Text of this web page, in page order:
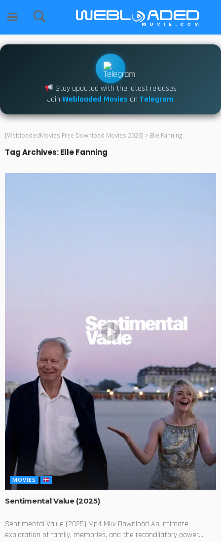
Stay updated with the latest releases
Join Webloaded Movies on Telegram
[WebloadedMovies Free Download Movies 2026] > Elle Fanning
Tag Archives: Elle Fanning
MOVIES
Sentimental Value (2025)
Sentimental Value (2025) Mp4 Mkv Download An intimate
exploration of family, memories, and the reconciliatory power...